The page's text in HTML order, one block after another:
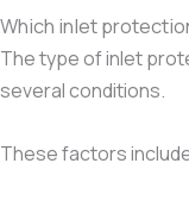
Which inlet
The type of inlet
several conditions.
These factors